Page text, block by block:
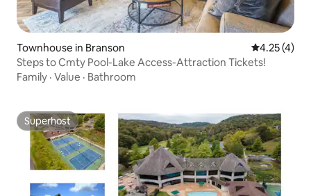
Townhouse in Branson 4.25 out of
4.25 (4)
Steps to Cmty Pool-Lake Access-Attraction Tickets!
Family · Value · Bathroom
Superhost
Superhost